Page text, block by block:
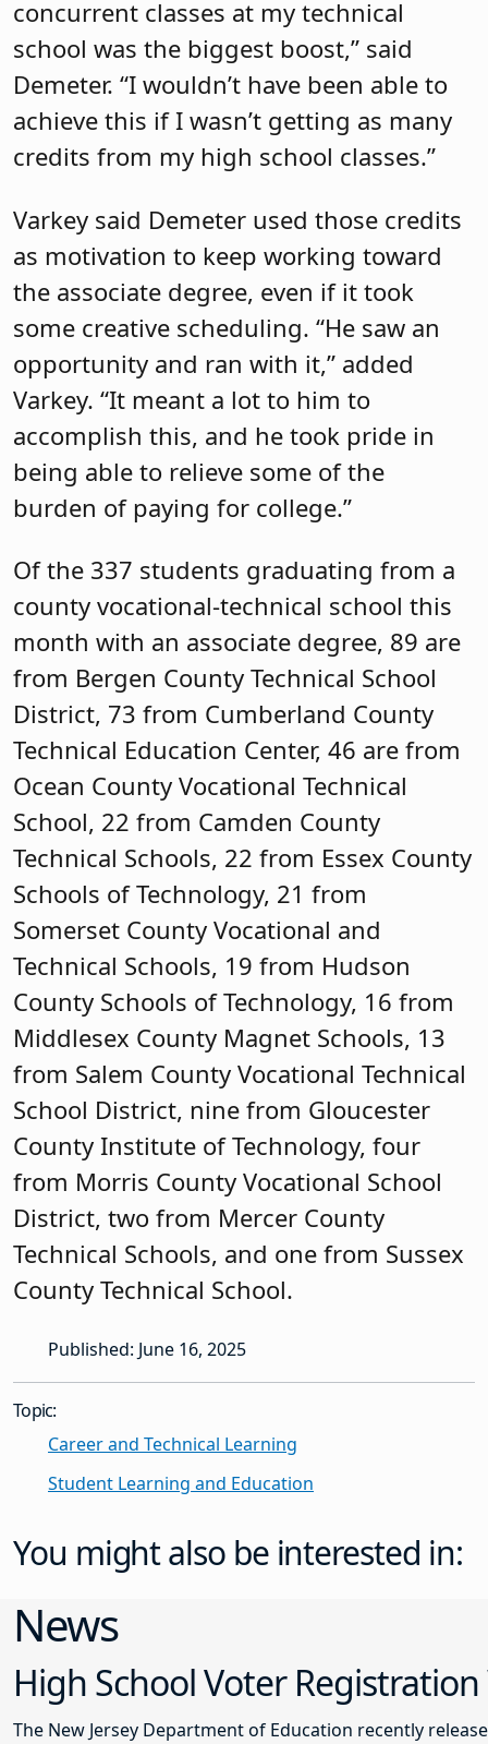
concurrent classes at my technical
school was the biggest boost,” said
Demeter. “I wouldn’t have been able to
achieve this if I wasn’t getting as many
credits from my high school classes.”
Varkey said Demeter used those credits
as motivation to keep working toward
the associate degree, even if it took
some creative scheduling. “He saw an
opportunity and ran with it,” added
Varkey. “It meant a lot to him to
accomplish this, and he took pride in
being able to relieve some of the
burden of paying for college.”
Of the 337 students graduating from a
county vocational-technical school this
month with an associate degree, 89 are
from Bergen County Technical School
District, 73 from Cumberland County
Technical Education Center, 46 are from
Ocean County Vocational Technical
School, 22 from Camden County
Technical Schools, 22 from Essex County
Schools of Technology, 21 from
Somerset County Vocational and
Technical Schools, 19 from Hudson
County Schools of Technology, 16 from
Middlesex County Magnet Schools, 13
from Salem County Vocational Technical
School District, nine from Gloucester
County Institute of Technology, four
from Morris County Vocational School
District, two from Mercer County
Technical Schools, and one from Sussex
County Technical School.
Published: June 16, 2025
Topic:
Career and Technical Learning
Student Learning and Education
You might also be interested in:
News
High School Voter
The New Jersey Department of Education recently